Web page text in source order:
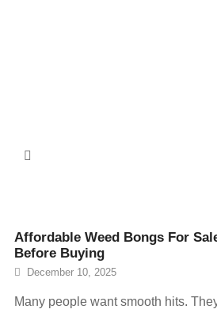
Affordable Weed Bongs For
Before Buying
December 10, 2025
Many people want smooth hits.